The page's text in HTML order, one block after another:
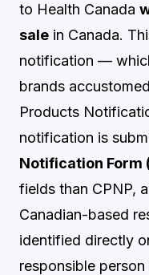
to Health Canada
sale in Canada.
notification —
brands
Products
notification is
Notification Form
fields than CPNP,
Canadian-based
identified directly
responsible